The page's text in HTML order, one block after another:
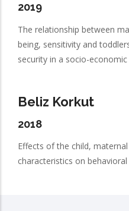
2019
The relationship between
being, sensitivity and
security in a socio-
Beliz Korkut
2018
Effects of the child,
characteristics on